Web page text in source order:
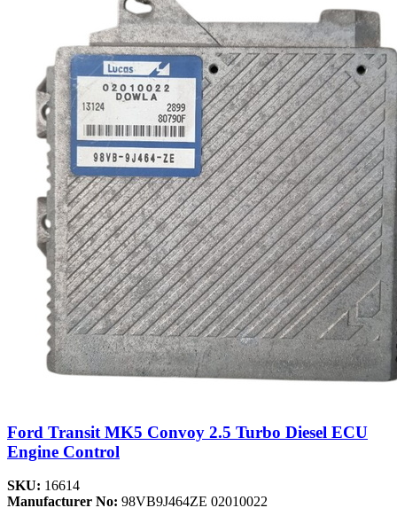
Ford Transit MK5 Convoy 2.5 Turbo Diesel ECU
Engine Control
SKU: 16614
Manufacturer No: 98VB9J464ZE 02010022